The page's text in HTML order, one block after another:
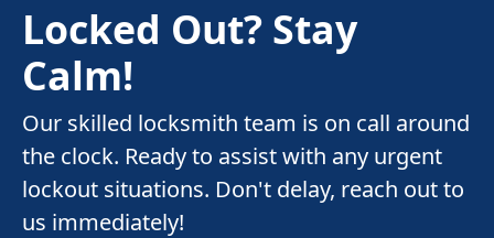
Locked Out? Stay
Calm!
Our skilled locksmith team is on call around
the clock. Ready to assist with any urgent
lockout situations. Don't delay, reach out to
us immediately!